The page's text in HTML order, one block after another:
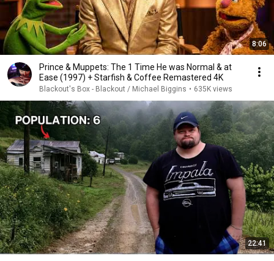
8:06
Prince & Muppets: The 1 Time He was Normal & at
Ease (1997) + Starfish & Coffee Remastered 4K
Blackout's Box - Blackout / Michael Biggins • 635K views
22:41